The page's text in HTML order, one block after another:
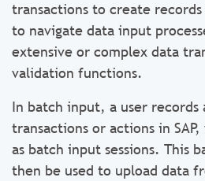
transactions to create records
to navigate data input
extensive or complex data
validation functions.
In batch input, a user records
transactions or actions in
as batch input sessions. This
then be used to upload data